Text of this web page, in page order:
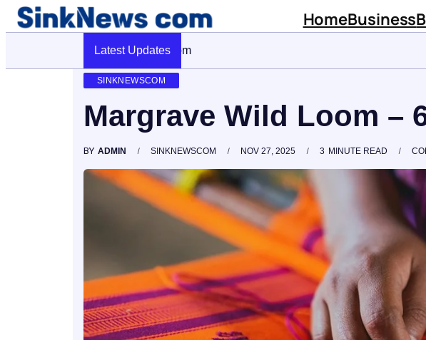
HomeBusiness
Latest Updates
Cyber Pulse 18003966861 Digital Firm Sinknews Com
SINKNEWSCOM
Margrave Wild Loom –
BY ADMIN SINKNEWSCOM NOV 27, 2025 3 MINUTE READ